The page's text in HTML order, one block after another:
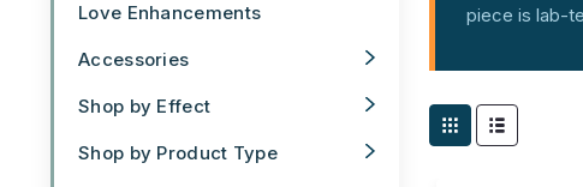
Love Enhancements
Accessories
Shop by Effect
Shop by Product Type
piece is lab-